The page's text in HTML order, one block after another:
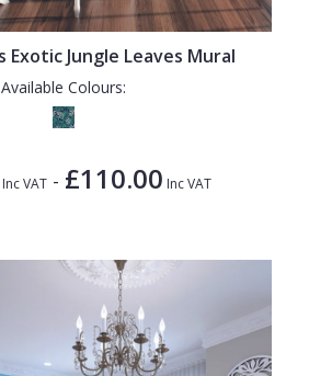
Exotic Jungle Leaves Mural
Available Colours:
Inc VAT - £110.00 Inc VAT